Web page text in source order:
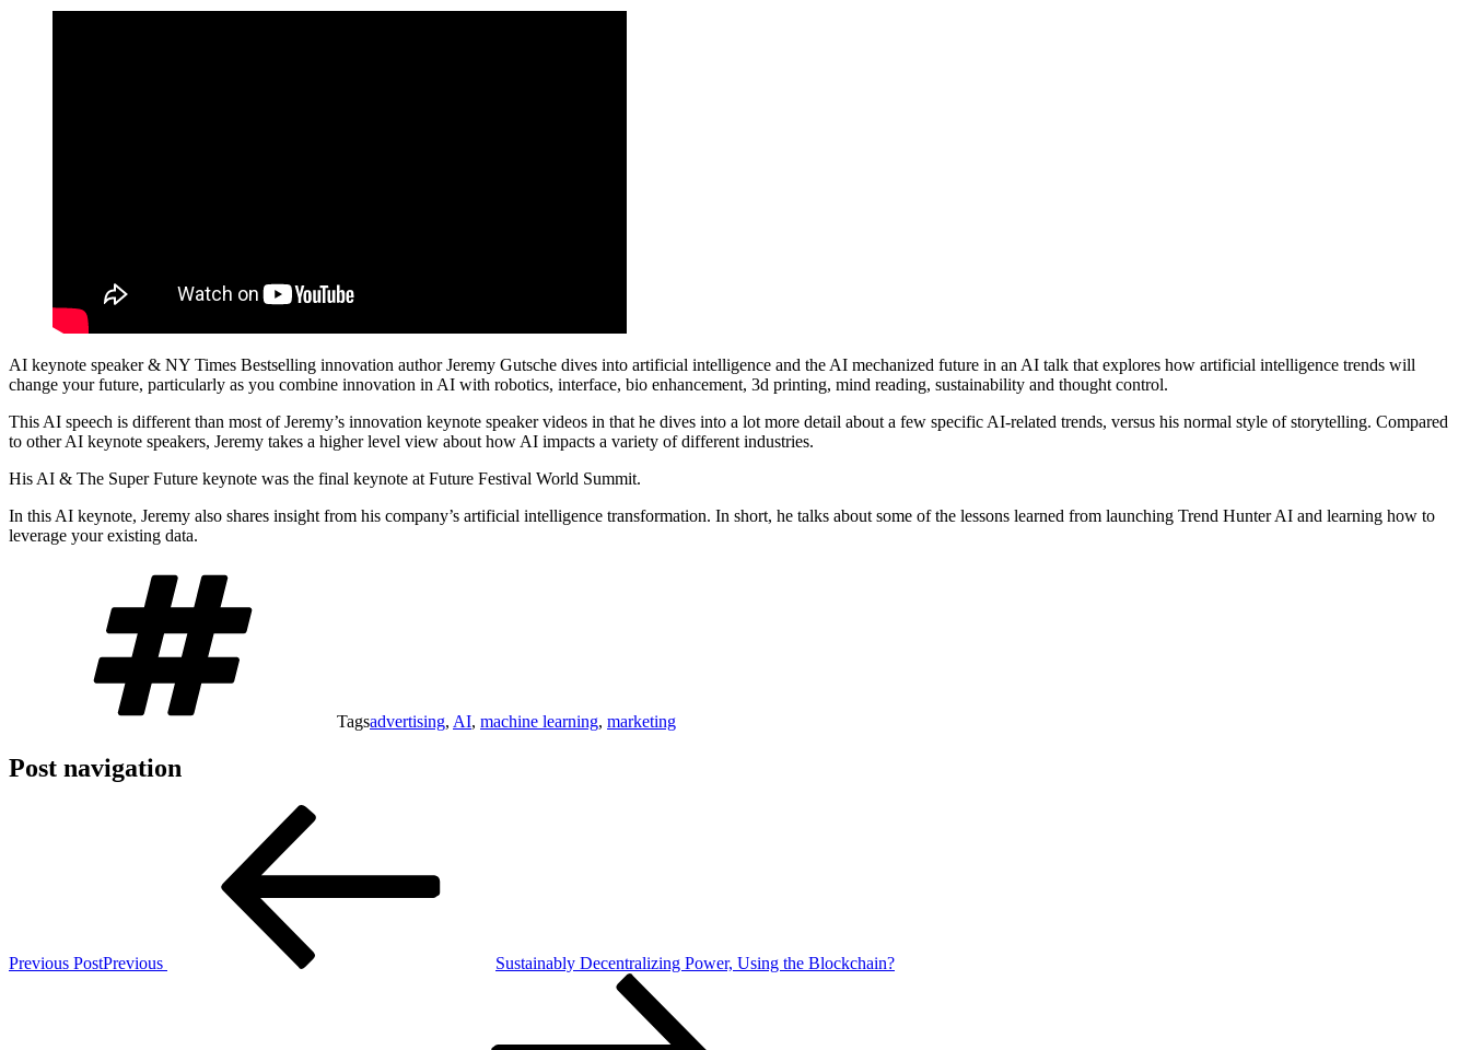
AI keynote speaker & NY Times Bestselling innovation author Jeremy Gutsche dives into artificial intelligence and the AI mechanized future in an AI talk that explores how artificial intelligence trends will
change your future, particularly as you combine innovation in AI with robotics, interface, bio enhancement, 3d printing, mind reading, sustainability and thought control.
This AI speech is different than most of Jeremy’s innovation keynote speaker videos in that he dives into a lot more detail about a few specific AI-related trends, versus his normal style of storytelling. Compared
to other AI keynote speakers, Jeremy takes a higher level view about how AI impacts a variety of different industries.
His AI & The Super Future keynote was the final keynote at Future Festival World Summit.
In this AI keynote, Jeremy also shares insight from his company’s artificial intelligence transformation. In short, he talks about some of the lessons learned from launching Trend Hunter AI and learning how to
leverage your existing data.
Tagsadvertising, AI, machine learning, marketing
Post navigation
Previous PostPrevious Sustainably Decentralizing Power, Using the Blockchain?